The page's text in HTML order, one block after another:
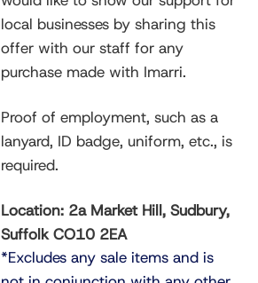
local businesses by sharing this
offer with our staff for any
purchase made with Imarri.
Proof of employment, such as a
lanyard, ID badge, uniform, etc., is
required.
Location: 2a Market Hill, Sudbury,
Suffolk CO10 2EA
*Excludes any sale items and is